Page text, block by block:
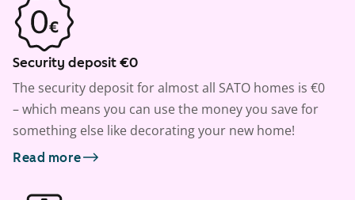
Security deposit €0
The security deposit for almost all SATO homes is €0
– which means you can use the money you save for
something else like decorating your new home!
Read more